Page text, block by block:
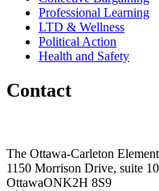
Professional Learning
LTD & Wellness
Political Action
Health and Safety
Contact
The Ottawa-Carleton
1150 Morrison Drive, suite
OttawaONK2H 8S9